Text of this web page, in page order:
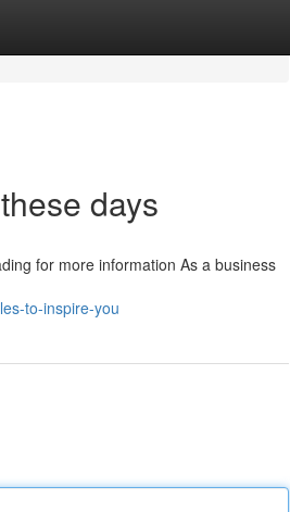
days
for more information As a business
to-inspire-you